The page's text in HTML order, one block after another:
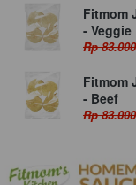
Fitmom
- Veggie
Rp 83.000
Fitmom
- Beef
Rp 83.000